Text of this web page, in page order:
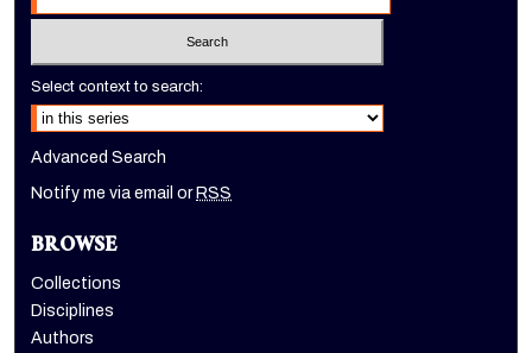
Select context to search:
Advanced Search
Notify me via email orRSS
BROWSE
Collections
Disciplines
Authors